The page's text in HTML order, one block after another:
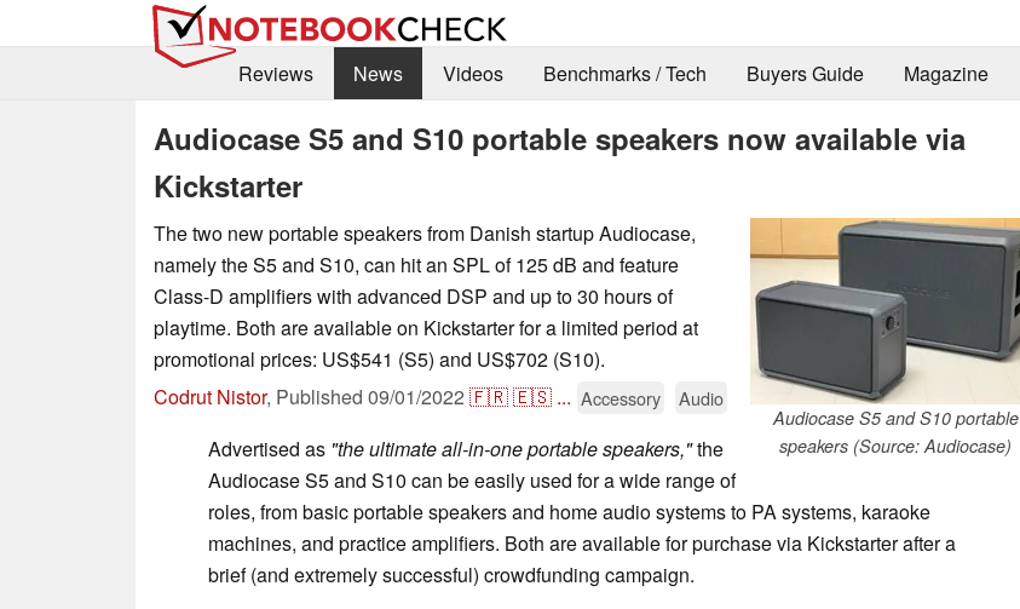
Reviews
News Videos Benchmarks / Tech Buyers Guide Magazine
Audiocase S5 and S10 portable speakers now available via
Kickstarter
Audiocase S5 and S10 portable
speakers (Source: Audiocase)
The two new portable speakers from Danish startup Audiocase,
namely the S5 and S10, can hit an SPL of 125 dB and feature
Class-D amplifiers with advanced DSP and up to 30 hours of
playtime. Both are available on Kickstarter for a limited period at
promotional prices: US$541 (S5) and US$702 (S10).
Codrut Nistor, Published 09/01/2022 🇫🇷🇪🇸 ... Accessory Audio
Advertised as "the ultimate all-in-one portable speakers,"the
Audiocase S5 and S10 can be easily used for a wide range of
roles, from basic portable speakers and home audio systems to PA systems, karaoke
machines, and practice amplifiers. Both are available for purchase via Kickstarter after a
brief (and extremely successful) crowdfunding campaign.